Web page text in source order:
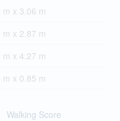
m x 3.06 m
m x 2.87 m
m x 4.27 m
m x 0.85 m
Walking Score